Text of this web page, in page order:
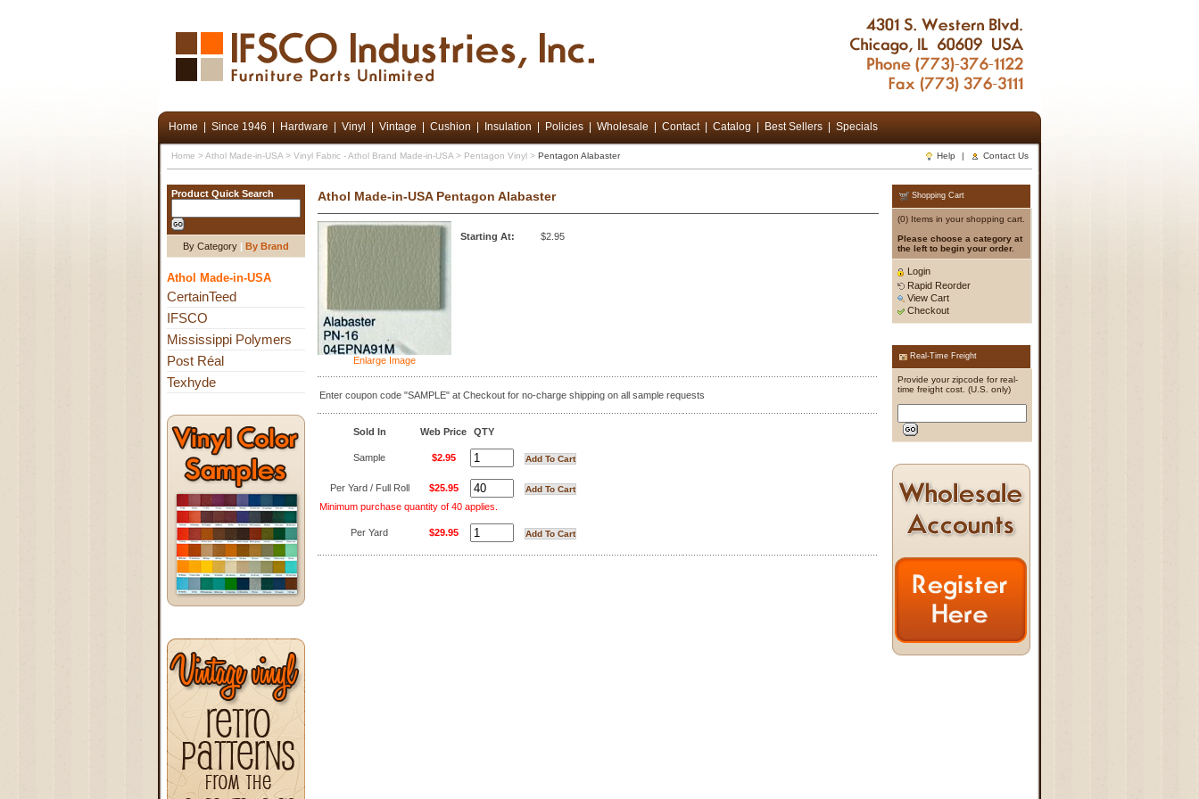
Home Since 1946 Hardware Vinyl Vintage Cushion Insulation Policies Wholesale Contact Catalog Best Sellers Specials
Home >Athol Made-in-USA > Vinyl Fabric - Athol Brand Made-in-USA > Pentagon Vinyl > Pentagon Alabaster Help | Contact Us
Product Quick Search
By Category | By Brand
Athol Made-in-USA
CertainTeed
IFSCO
Mississippi Polymers
Post Réal
Texhyde
Athol Made-in-USA Pentagon Alabaster
Enlarge Image
Starting At: $2.95
Enter coupon code "SAMPLE" at Checkout for no-charge shipping on all sample requests
Sold In Web Price QTY
Sample $2.95
Per Yard / Full Roll
$25.95
Minimum purchase quantity of 40 applies.
Per Yard $29.95
Shopping Cart
(0) Items in your shopping cart.
Please choose a category at
the left to begin your order.
Login
Rapid Reorder
View Cart
Checkout
Real-Time Freight
Provide your zipcode for real-
time freight cost. (U.S. only)